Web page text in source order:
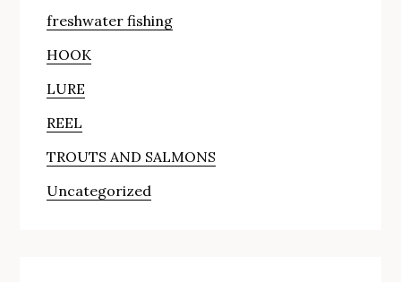
freshwater fishing
HOOK
LURE
REEL
TROUTS AND SALMONS
Uncategorized